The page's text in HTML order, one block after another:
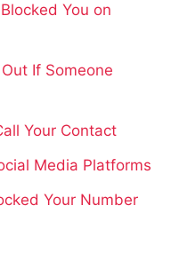
You on
If Someone
Your Contact
Media Platforms
Your Number